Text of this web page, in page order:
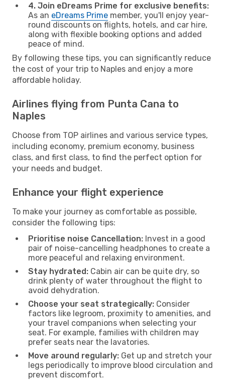
4. Join eDreams Prime for exclusive benefits:
As an eDreams Prime member, you'll enjoy year-
round discounts on flights, hotels, and car hire,
along with flexible booking options and added
peace of mind.
By following these tips, you can significantly reduce
the cost of your trip to Naples and enjoy a more
affordable holiday.
Airlines flying from Punta Cana to
Naples
Choose from TOP airlines and various service types,
including economy, premium economy, business
class, and first class, to find the perfect option for
your needs and budget.
Enhance your flight experience
To make your journey as comfortable as possible,
consider the following tips:
Prioritise noise Cancellation: Invest in a good
pair of noise-cancelling headphones to create a
more peaceful and relaxing environment.
Stay hydrated: Cabin air can be quite dry, so
drink plenty of water throughout the flight to
avoid dehydration.
Choose your seat strategically: Consider
factors like legroom, proximity to amenities, and
your travel companions when selecting your
seat. For example, families with children may
prefer seats near the lavatories.
Move around regularly: Get up and stretch your
legs periodically to improve blood circulation and
prevent discomfort.